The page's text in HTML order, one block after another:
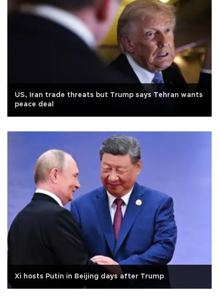
US, Iran trade threats but Trump says Tehran wants
peace deal
Xi hosts Putin in Beijing days after Trump